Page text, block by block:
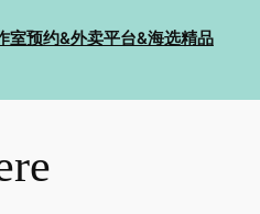
室预约&外卖平台&海选精品